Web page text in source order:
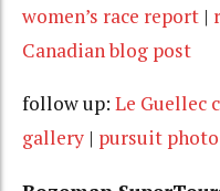
women’s race report |
Canadian blog post
follow up: Le Guellec
gallery | pursuit